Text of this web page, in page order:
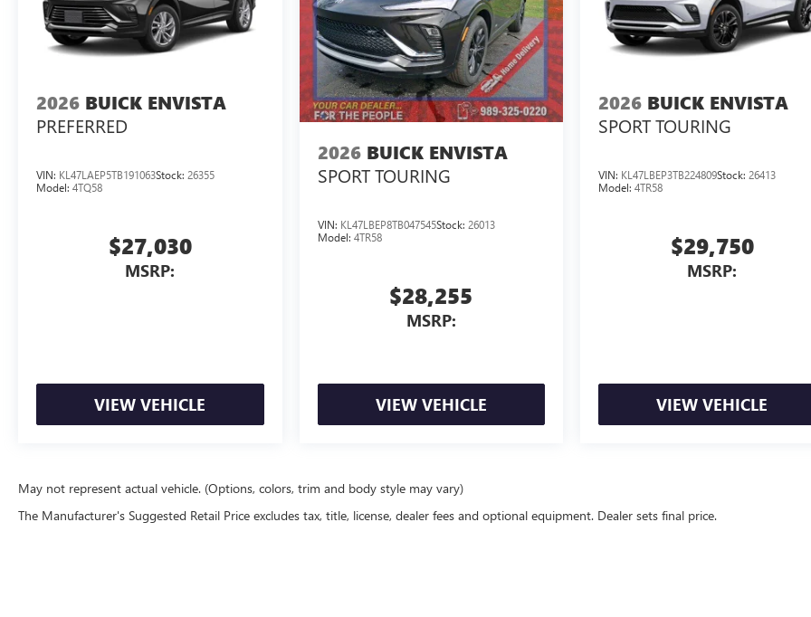
2026 BUICK ENVISTA
PREFERRED
VIN: KL47LAEP5TB191063Stock: 26355
Model: 4TQ58
$27,030
MSRP:
VIEW VEHICLE
2026 BUICK ENVISTA
SPORT TOURING
VIN: KL47LBEP8TB047545Stock: 26013
Model: 4TR58
$28,255
MSRP:
VIEW VEHICLE
2026 BUICK ENVISTA
SPORT TOURING
VIN: KL47LBEP3TB224809Stock:26413
Model:4TR58
$29,750
MSRP:
VIEW VEHICLE
May not represent actual vehicle. (Options, colors, trim and body style may vary)
The Manufacturer's Suggested Retail Price excludes tax, title, license, dealer fees and optional equipment. Dealer sets final price.